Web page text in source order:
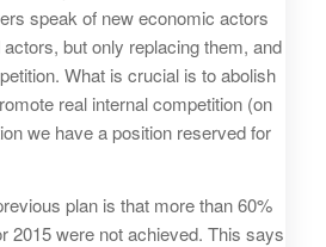
speak of new economic actors
but only replacing them, and
What is crucial is to abolish
real internal competition (on
we have a position reserved for
plan is that more than 60%
2015 were not achieved. This says